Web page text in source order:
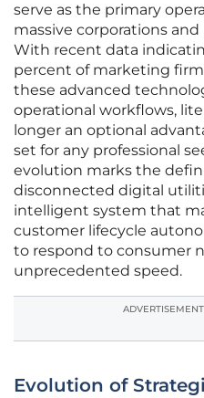
serve as the primary
massive corporations
With recent data
percent of marketing
these advanced
operational workflows,
longer an optional
set for any professional
evolution marks the
disconnected digital
intelligent system that
customer lifecycle
to respond to consumer
unprecedented speed.
ADVERTISEMENT
Evolution of